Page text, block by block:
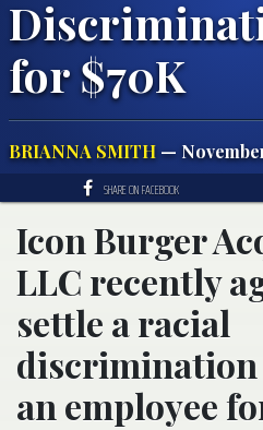
for $70K
BRIANNA SMITH —
SHARE ON FACEBOOK
Icon Burger
LLC recently
settle a racial
an employee